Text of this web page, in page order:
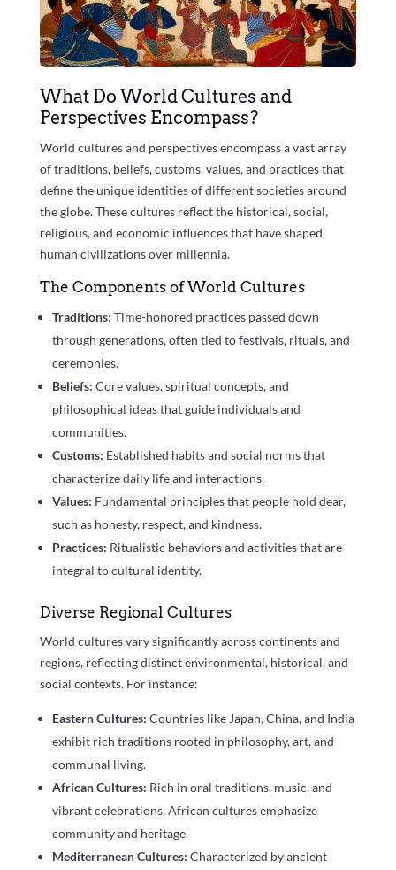
What Do World Cultures and
Perspectives Encompass?
World cultures and perspectives encompass a vast array
of traditions, beliefs, customs, values, and practices that
define the unique identities of different societies around
the globe. These cultures reflect the historical, social,
religious, and economic influences that have shaped
human civilizations over millennia.
The Components of World Cultures
Traditions: Time-honored practices passed down
through generations, often tied to festivals, rituals, and
ceremonies.
Beliefs: Core values, spiritual concepts, and
philosophical ideas that guide individuals and
communities.
Customs: Established habits and social norms that
characterize daily life and interactions.
Values: Fundamental principles that people hold dear,
such as honesty, respect, and kindness.
Practices: Ritualistic behaviors and activities that are
integral to cultural identity.
Diverse Regional Cultures
World cultures vary significantly across continents and
regions, reflecting distinct environmental, historical, and
social contexts. For instance:
Eastern Cultures: Countries like Japan, China, and India
exhibit rich traditions rooted in philosophy, art, and
communal living.
African Cultures: Rich in oral traditions, music, and
vibrant celebrations, African cultures emphasize
community and heritage.
Mediterranean Cultures: Characterized by ancient